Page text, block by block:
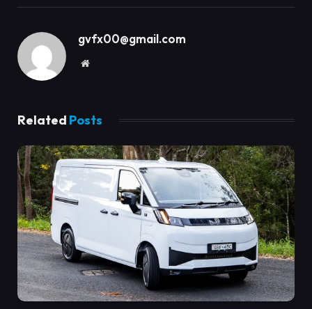
gvfx00@gmail.com
Website
Related Posts